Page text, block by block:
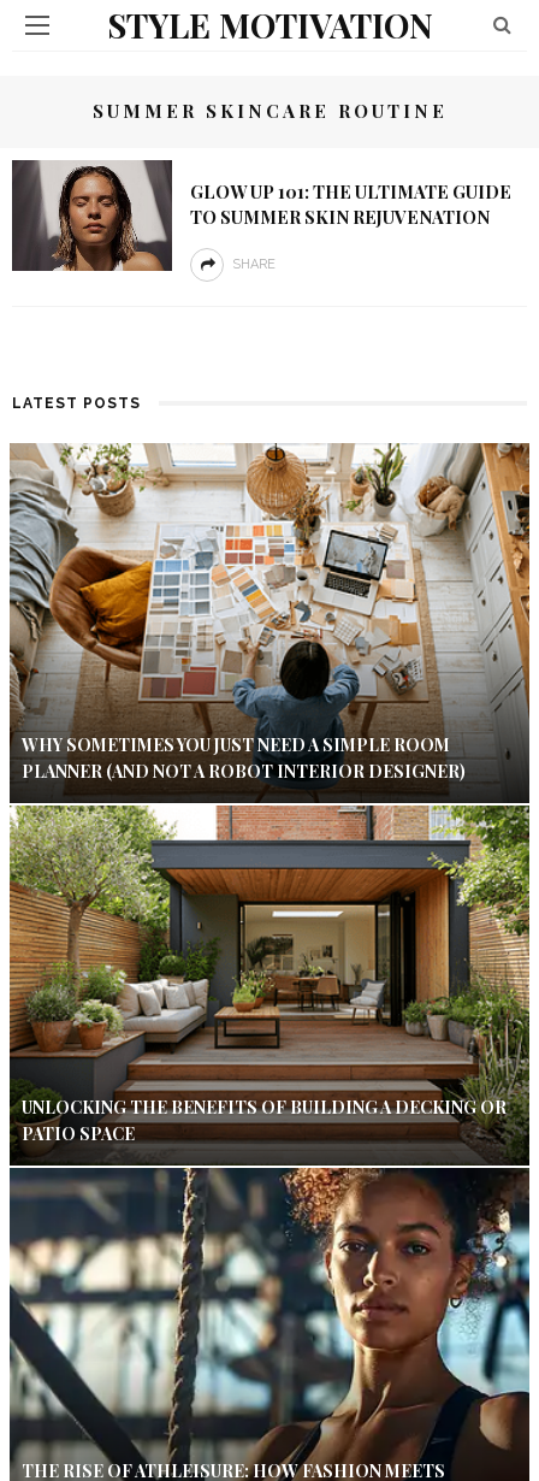
STYLE MOTIVATION
SUMMER SKINCARE ROUTINE
GLOW UP 101: THE ULTIMATE GUIDE
TO SUMMER SKIN REJUVENATION
SHARE
LATEST POSTS
WHY SOMETIMES YOU JUST NEED A SIMPLE ROOM
PLANNER (AND NOT A ROBOT INTERIOR DESIGNER)
UNLOCKING THE BENEFITS OF BUILDING A DECKING OR
PATIO SPACE
THE RISE OF ATHLEISURE: HOW FASHION MEETS